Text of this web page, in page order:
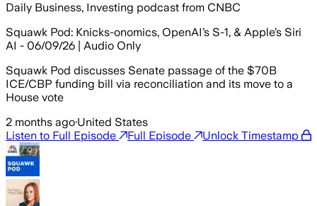
Daily Business, Investing podcast from CNBC
Squawk Pod: Knicks-onomics, OpenAI’s S-1, & Apple’s Siri
AI - 06/09/26 | Audio Only
Squawk Pod discusses Senate passage of the $70B
ICE/CBP funding bill via reconciliation and its move to a
House vote
2 months ago·United States
Listen to Full Episode
Full Episode Unlock Timestamp